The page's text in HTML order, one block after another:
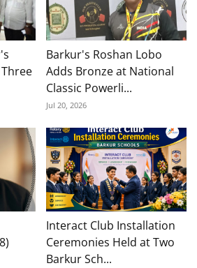
Barkur's Roshan Lobo
Adds Bronze at National
Classic Powerli...
Jul 20, 2026
Interact Club Installation
Ceremonies Held at Two
Barkur Sch...